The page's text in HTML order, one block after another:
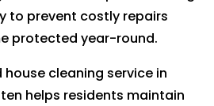
to prevent costly repairs
protected year-round.
house cleaning service in
helps residents maintain